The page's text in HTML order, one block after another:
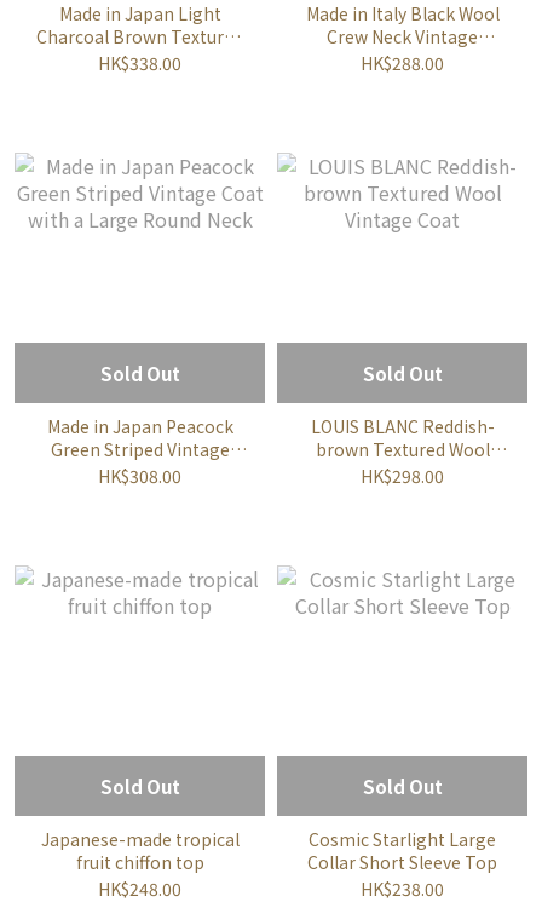
Made in Japan Light
Charcoal Brown Textured
Wool Vintage Coat
HK$338.00
Made in Italy Black Wool
Crew Neck Vintage
Cardigan
HK$288.00
Sold Out
Made in Japan Peacock
Green Striped Vintage
Coat with a Large Round
HK$308.00
Sold Out
LOUIS BLANC Reddish-
brown Textured Wool
Vintage Coat
HK$298.00
Sold Out
Japanese-made tropical
fruit chiffon top
HK$248.00
Sold Out
Cosmic Starlight Large
Collar Short Sleeve Top
HK$238.00